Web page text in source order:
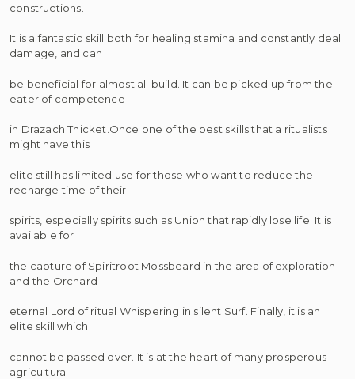
constructions.
It is a fantastic skill both for healing stamina and constantly deal
damage, and can
be beneficial for almost all build. It can be picked up from the
eater of competence
in Drazach Thicket.Once one of the best skills that a ritualists
might have this
elite still has limited use for those who want to reduce the
recharge time of their
spirits, especially spirits such as Union that rapidly lose life. It is
available for
the capture of Spiritroot Mossbeard in the area of exploration
and the Orchard
eternal Lord of ritual Whispering in silent Surf. Finally, it is an
elite skill which
cannot be passed over. It is at the heart of many prosperous
agricultural